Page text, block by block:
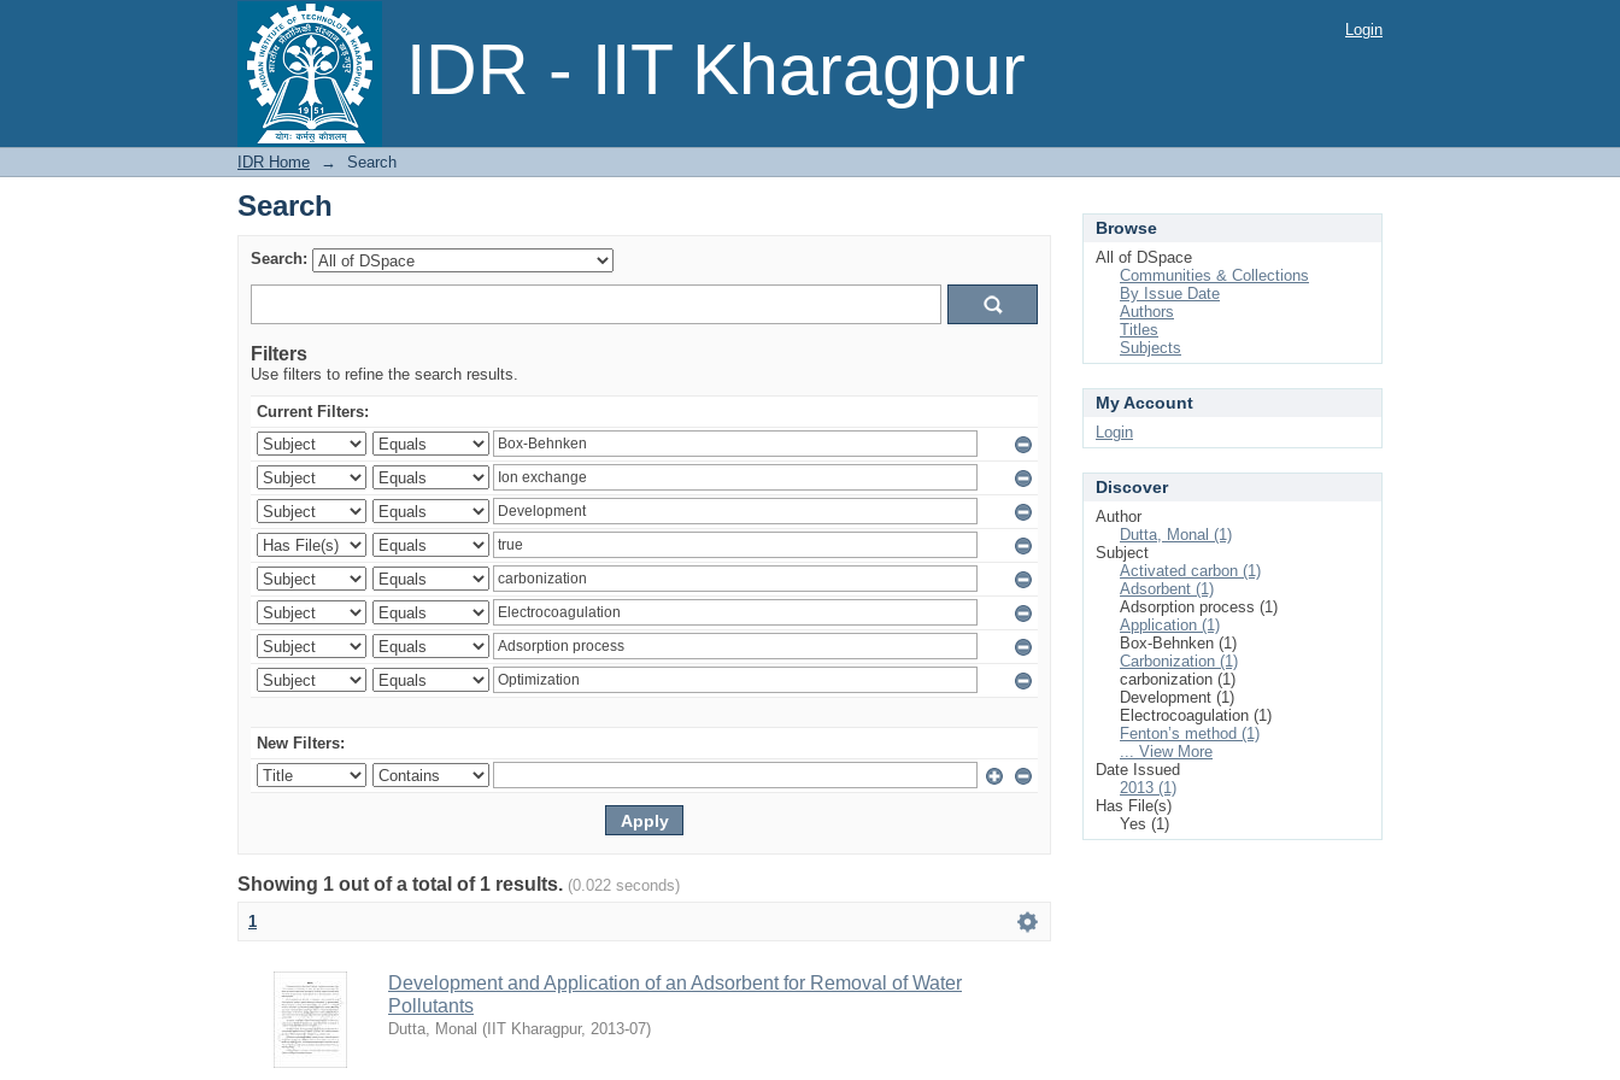
IDR - IIT Kharagpur
Search Login
IDR Home → Search
Search
Search:
Filters
Use filters to refine the search results.
Current Filters:
New Filters:
Showing 1 out of a total of 1 results. (0.022 seconds)
1
Development and Application of an Adsorbent for Removal of Water
Pollutants
Dutta, Monal ( IIT Kharagpur, 2013-07)
Browse
All of DSpace
Communities & Collections
By Issue Date
Authors
Titles
Subjects
My Account
Login
Discover
Author
Dutta, Monal (1)
Subject
Activated carbon (1)
Adsorbent (1)
Adsorption process (1)
Application (1)
Box-Behnken (1)
Carbonization (1)
carbonization (1)
Development (1)
Electrocoagulation (1)
Fenton’s method (1)
... View More
Date Issued
2013 (1)
Has File(s)
Yes (1)